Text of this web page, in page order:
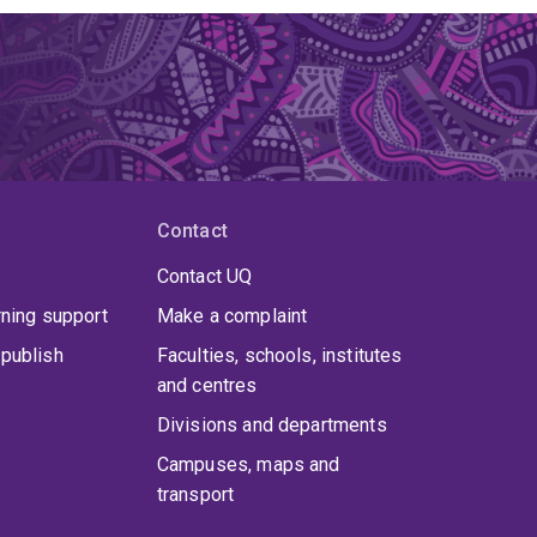
support
Contact
Contact UQ
Make a complaint
Faculties, schools, institutes
and centres
Divisions and departments
Campuses, maps and
transport